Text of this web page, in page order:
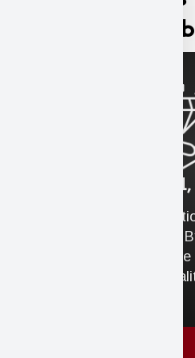
Know
Less
We run an efficient
no unnecessary extras.
industry suppliers and
area, we ensure top-